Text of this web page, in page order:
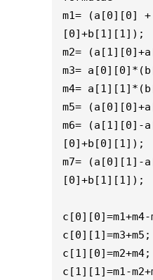
m1= (a[0][0]
[0]+b[1][1]);
m2=
m3=
m4=
m5=
m6= (a[1][0]-
[0]+b[0][1]);
m7= (a[0][1]-
[0]+b[1][1]);
c[0][0]=m1+m4-
c[0][1]=m3+m5;
c[1][0]=m2+m4;
c[1][1]=m1-